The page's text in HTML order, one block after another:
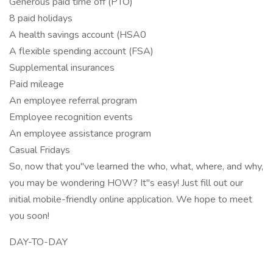
8 paid holidays
A health savings account (HSA0
A flexible spending account (FSA)
Supplemental insurances
Paid mileage
An employee referral program
Employee recognition events
An employee assistance program
Casual Fridays
So, now that you"ve learned the who, what, where, and why,
you may be wondering HOW? It"s easy! Just fill out our
initial mobile-friendly online application. We hope to meet
you soon!
DAY-TO-DAY